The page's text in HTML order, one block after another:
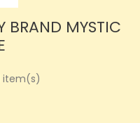
BRAND MYSTIC
item(s)